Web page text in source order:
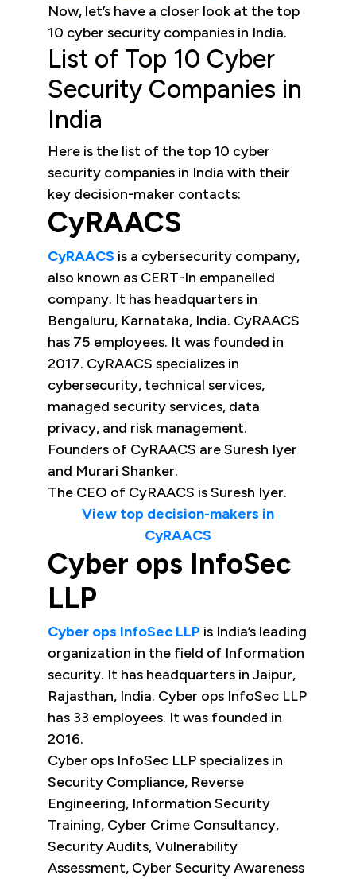
Now, let’s have a closer look at the top
10 cyber security companies in India.
List of Top 10 Cyber
Security Companies in
India
Here is the list of the top 10 cyber
security companies in India with their
key decision-maker contacts:
CyRAACS
CyRAACS is a cybersecurity company,
also known as CERT-In empanelled
company. It has headquarters in
Bengaluru, Karnataka, India. CyRAACS
has 75 employees. It was founded in
2017. CyRAACS specializes in
cybersecurity, technical services,
managed security services, data
privacy, and risk management.
Founders of CyRAACS are Suresh Iyer
and Murari Shanker.
The CEO of CyRAACS is Suresh Iyer.
View top decision-makers in
CyRAACS
Cyber ops InfoSec
LLP
Cyber ops InfoSec LLP is India’s leading
organization in the field of Information
security. It has headquarters in Jaipur,
Rajasthan, India. Cyber ops InfoSec LLP
has 33 employees. It was founded in
2016.
Cyber ops InfoSec LLP specializes in
Security Compliance, Reverse
Engineering, Information Security
Training, Cyber Crime Consultancy,
Security Audits, Vulnerability
Assessment, Cyber Security Awareness